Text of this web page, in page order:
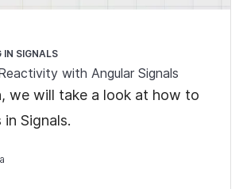
IN SIGNALS
with Angular Signals
we will take a look at how to
in Signals.